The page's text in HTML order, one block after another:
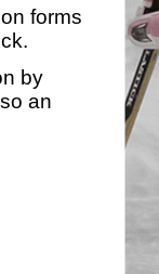
forms
by
an